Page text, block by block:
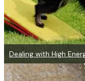
Dealing with High